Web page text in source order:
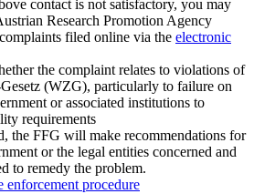
contact is not satisfactory, you may
Research Promotion Agency
filed online via the electronic
the complaint relates to violations of
(WZG), particularly to failure on
or associated institutions to
requirements
the FFG will make recommendations for
or the legal entities concerned and
to remedy the problem.
procedure